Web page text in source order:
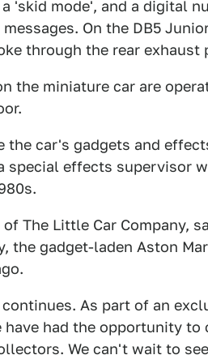
'skid mode', and a digital
On the DB5
through the rear exhaust
the miniature car are
the car's gadgets and
special effects supervisor
of The Little Car Company,
the gadget-laden Aston
As part of an
have had the opportunity
We can't wait to